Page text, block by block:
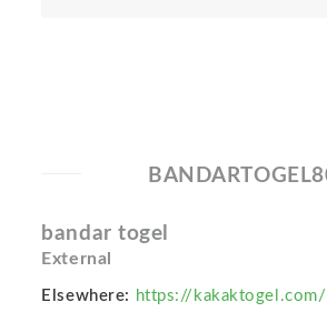
bandar togel
External
Elsewhere: https://kakaktogel.com/